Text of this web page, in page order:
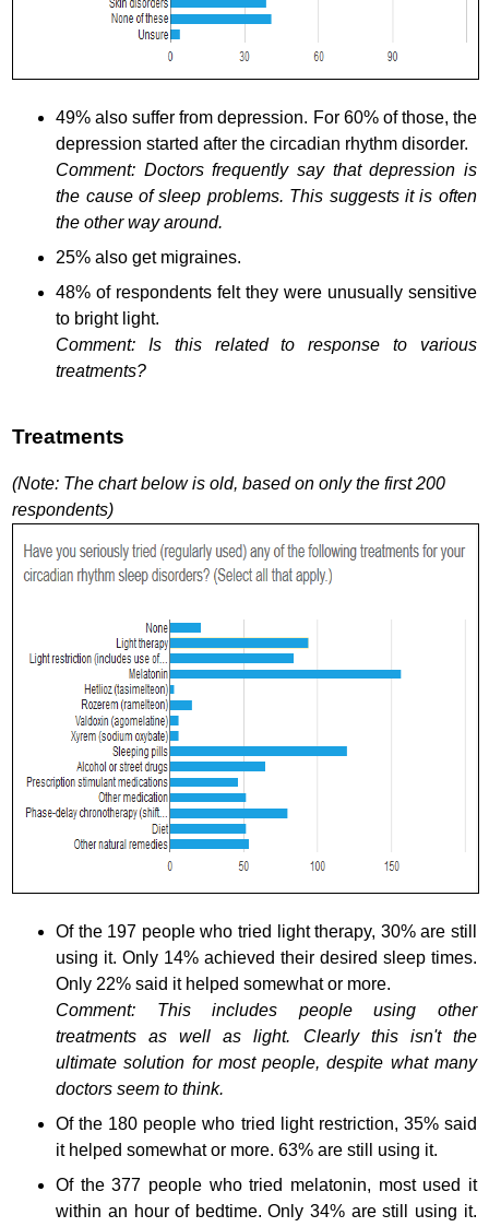
49% also suffer from depression. For 60% of those, the
depression started after the circadian rhythm disorder.
Comment: Doctors frequently say that depression is
the cause of sleep problems. This suggests it is often
the other way around.
25% also get migraines.
48% of respondents felt they were unusually sensitive
to bright light.
Comment: Is this related to response to various
treatments?
Treatments
(Note: The chart below is old, based on only the first 200
respondents)
Of the 197 people who tried light therapy, 30% are still
using it. Only 14% achieved their desired sleep times.
Only 22% said it helped somewhat or more.
Comment: This includes people using other
treatments as well as light. Clearly this isn't the
ultimate solution for most people, despite what many
doctors seem to think.
Of the 180 people who tried light restriction, 35% said
it helped somewhat or more. 63% are still using it.
Of the 377 people who tried melatonin, most used it
within an hour of bedtime. Only 34% are still using it.